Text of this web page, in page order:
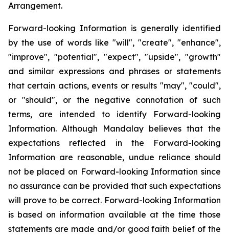
Arrangement.
Forward-looking Information is generally identified
by the use of words like "will", "create", "enhance",
"improve", "potential", "expect", "upside", "growth"
and similar expressions and phrases or statements
that certain actions, events or results "may", "could",
or "should", or the negative connotation of such
terms, are intended to identify Forward-looking
Information. Although Mandalay believes that the
expectations reflected in the Forward-looking
Information are reasonable, undue reliance should
not be placed on Forward-looking Information since
no assurance can be provided that such expectations
will prove to be correct. Forward-looking Information
is based on information available at the time those
statements are made and/or good faith belief of the